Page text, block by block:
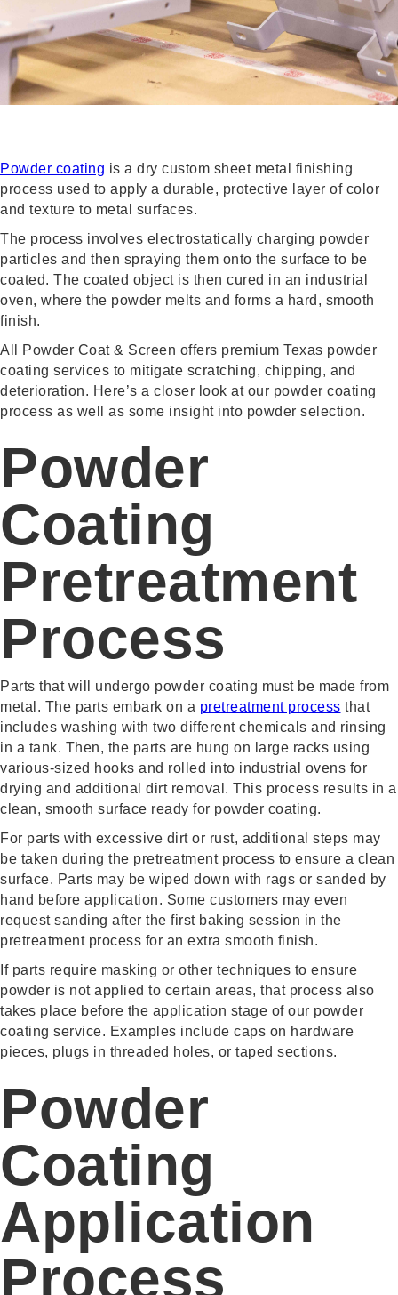
Powder coating is a dry custom sheet metal finishing
process used to apply a durable, protective layer of color
and texture to metal surfaces.
The process involves electrostatically charging powder
particles and then spraying them onto the surface to be
coated. The coated object is then cured in an industrial
oven, where the powder melts and forms a hard, smooth
finish.
All Powder Coat & Screen offers premium Texas powder
coating services to mitigate scratching, chipping, and
deterioration. Here’s a closer look at our powder coating
process as well as some insight into powder selection.
Powder
Coating
Pretreatment
Process
Parts that will undergo powder coating must be made from
metal. The parts embark on a pretreatment process that
includes washing with two different chemicals and rinsing
in a tank. Then, the parts are hung on large racks using
various-sized hooks and rolled into industrial ovens for
drying and additional dirt removal. This process results in a
clean, smooth surface ready for powder coating.
For parts with excessive dirt or rust, additional steps may
be taken during the pretreatment process to ensure a clean
surface. Parts may be wiped down with rags or sanded by
hand before application. Some customers may even
request sanding after the first baking session in the
pretreatment process for an extra smooth finish.
If parts require masking or other techniques to ensure
powder is not applied to certain areas, that process also
takes place before the application stage of our powder
coating service. Examples include caps on hardware
pieces, plugs in threaded holes, or taped sections.
Powder
Coating
Application
Process